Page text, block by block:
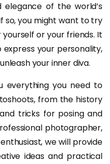
of the world’s
so, you might want to try
or your friends. It
your personality,
your inner diva.
everything you need to
from the history
tricks for posing and
photographer,
we will provide
ideas and practical